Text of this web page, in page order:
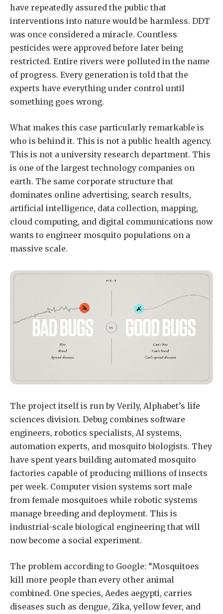
have repeatedly assured the public that
interventions into nature would be harmless. DDT
was once considered a miracle. Countless
pesticides were approved before later being
restricted. Entire rivers were polluted in the name
of progress. Every generation is told that the
experts have everything under control until
something goes wrong.
What makes this case particularly remarkable is
who is behind it. This is not a public health agency.
This is not a university research department. This
is one of the largest technology companies on
earth. The same corporate structure that
dominates online advertising, search results,
artificial intelligence, data collection, mapping,
cloud computing, and digital communications now
wants to engineer mosquito populations on a
massive scale.
The project itself is run by Verily, Alphabet’s life
sciences division. Debug combines software
engineers, robotics specialists, AI systems,
automation experts, and mosquito biologists. They
have spent years building automated mosquito
factories capable of producing millions of insects
per week. Computer vision systems sort male
from female mosquitoes while robotic systems
manage breeding and deployment. This is
industrial-scale biological engineering that will
now become a social experiment.
The problem according to Google: “Mosquitoes
kill more people than every other animal
combined. One species, Aedes aegypti, carries
diseases such as dengue, Zika, yellow fever, and